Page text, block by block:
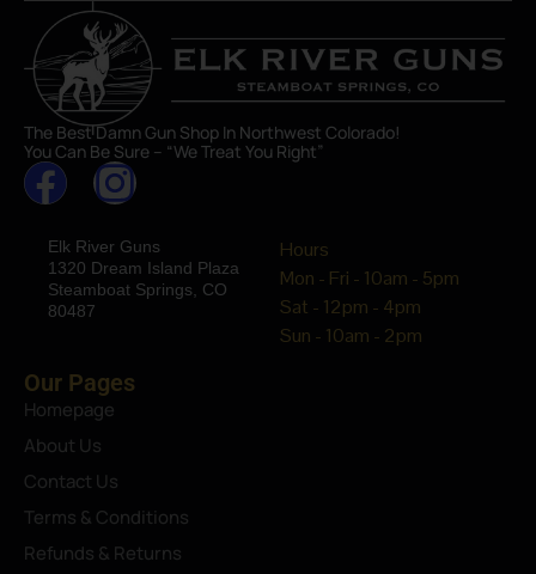
The Best Damn Gun Shop In Northwest Colorado!
You Can Be Sure – “We Treat You Right”
Elk River Guns
1320 Dream Island Plaza
Steamboat Springs, CO
80487
Hours
Mon - Fri - 10am - 5pm
Sat - 12pm - 4pm
Sun - 10am - 2pm
Our Pages
Homepage
About Us
Contact Us
Terms & Conditions
Refunds & Returns